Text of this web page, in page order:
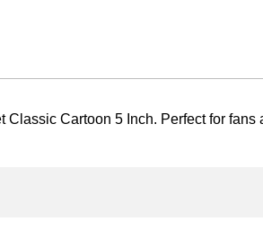
Cartoon 5 Inch. Perfect for